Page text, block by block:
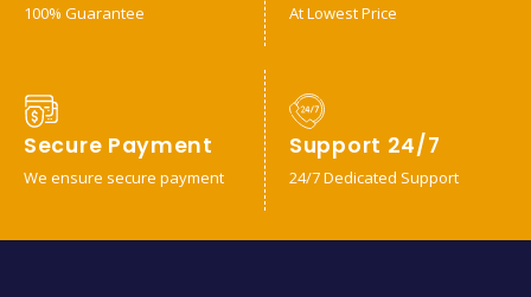
100% Guarantee At Lowest Price
Secure Payment
We ensure secure payment
Support 24/7
24/7 Dedicated Support